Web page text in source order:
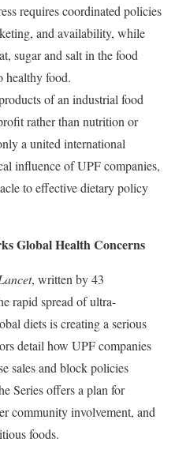
requires coordinated policies
and availability, while
sugar and salt in the food
healthy food.
of an industrial food
rather than nutrition or
a united international
influence of UPF companies,
to effective dietary policy
Global Health Concerns
, written by 43
rapid spread of ultra-
diets is creating a serious
detail how UPF companies
sales and block policies
Series offers a plan for
community involvement, and
foods.